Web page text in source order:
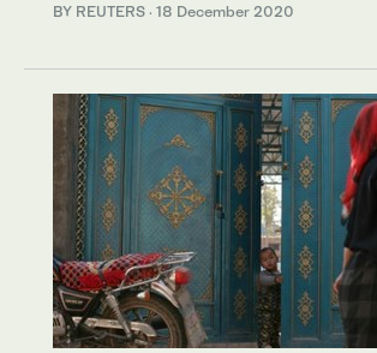
BY REUTERS · 18 December 2020